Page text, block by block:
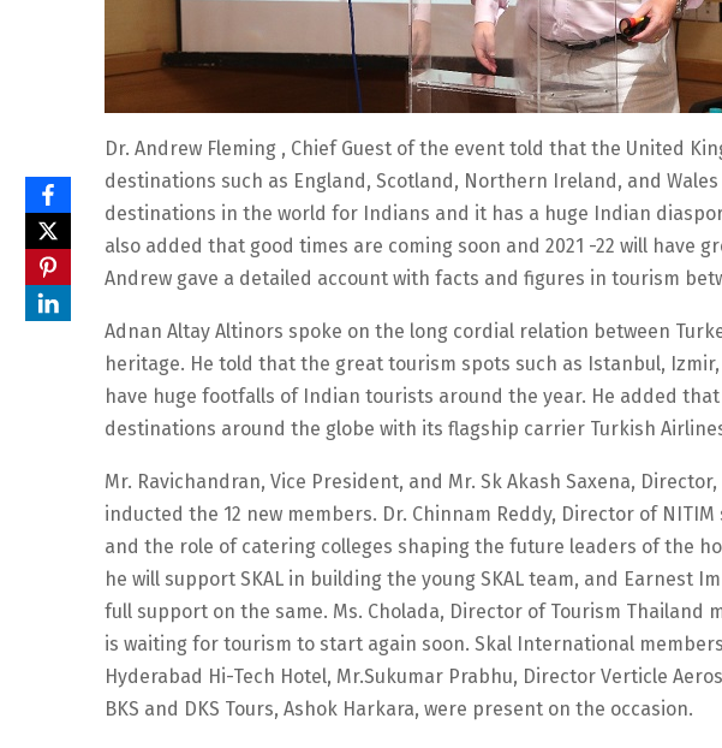
Dr. Andrew Fleming , Chief Guest of the event told that the United
destinations such as England, Scotland, Northern Ireland, and
destinations in the world for Indians and it has a huge Indian
also added that good times are coming soon and 2021 -22 will have
Andrew gave a detailed account with facts and figures in tourism
Adnan Altay Altinors spoke on the long cordial relation between
heritage. He told that the great tourism spots such as Istanbul,
have huge footfalls of Indian tourists around the year. He added
destinations around the globe with its flagship carrier Turkish
Mr. Ravichandran, Vice President, and Mr. Sk Akash Saxena,
inducted the 12 new members. Dr. Chinnam Reddy, Director of
and the role of catering colleges shaping the future leaders of the
he will support SKAL in building the young SKAL team, and Earnest
full support on the same. Ms. Cholada, Director of Tourism Thailand
is waiting for tourism to start again soon. Skal International members
Hyderabad Hi-Tech Hotel, Mr.Sukumar Prabhu, Director Verticle
BKS and DKS Tours, Ashok Harkara, were present on the occasion.